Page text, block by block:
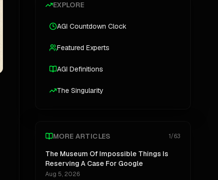
EXPLORE
AGI Countdown Clock
Featured Experts
AGI Definitions
The Singularity
MORE ARTICLES 1/63
The Museum Of Impossible Things Is
Reserving A Case For Google
Aug 5, 2026